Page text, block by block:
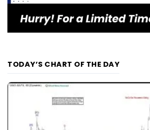
TODAY’S CHART OF THE DAY